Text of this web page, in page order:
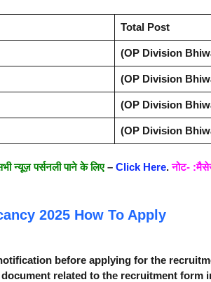
Total Post
(OP Division
(OP Division
(OP Division
(OP Division
न्यूज़ पर्सनली पाने के लिए– Click Here.नोट-
2025 How To Apply
before applying for the
related to the recruitment